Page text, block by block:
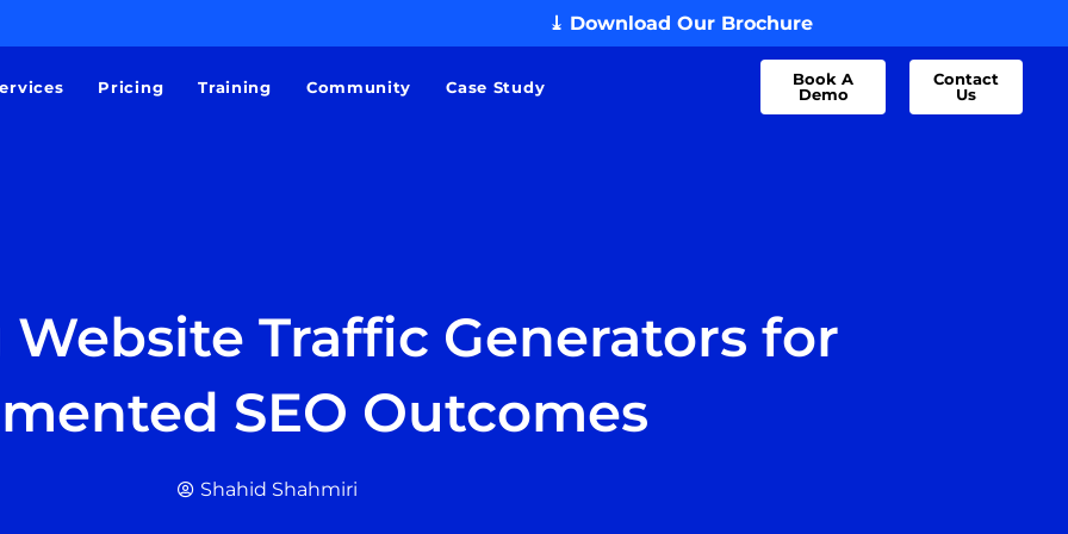
⤓ Download Our Brochure
Pricing Training Community Case Study
Book A
Demo
Contact
Us
Website Traffic Generators for
SEO Outcomes
Shahid Shahmiri